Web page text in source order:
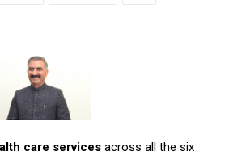
care services across all the six